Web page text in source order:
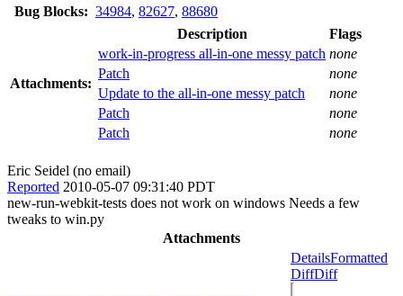
Bug Blocks: 34984, 82627, 88680
Attachments:
Description
Flags
work-in-progress all-in-one messy patch none
Patch
none
Update to the all-in-one messy patch
none
Patch
none
Patch
none
Eric Seidel (no email)
Reported 2010-05-07 09:31:40 PDT
new-run-webkit-tests does not work on windows Needs a few
tweaks to win.py
Attachments
DetailsFormatted
DiffDiff